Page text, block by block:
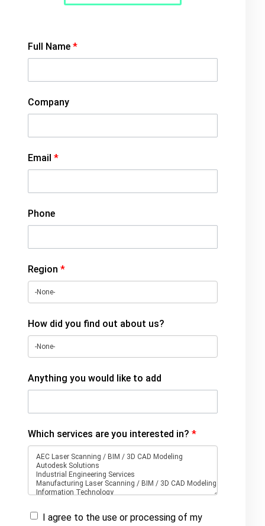
Full Name*
Company
Email*
Phone
Region*
How did you find out about us?
Anything you would like to add
Which services are you interested in?*
I agree to the use or processing of my